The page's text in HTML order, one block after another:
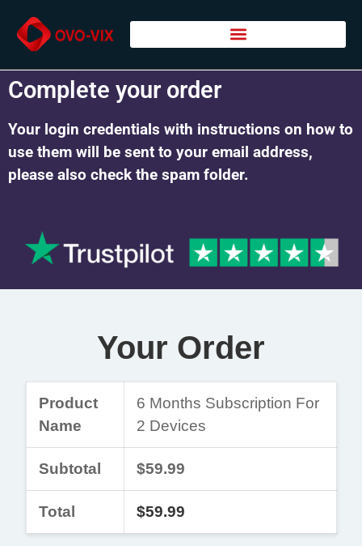
Complete your order
Your login credentials with instructions on how to
use them will be sent to your email address,
please also check the spam folder.
Your Order
Product
Name
6 Months Subscription For
2 Devices
Subtotal $59.99
Total $59.99